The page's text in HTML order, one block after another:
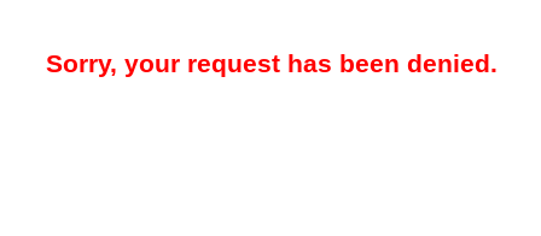
Sorry, your request has been denied.